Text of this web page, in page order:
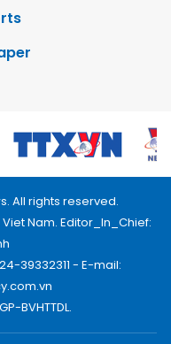
All rights reserved.
Nam. Editor_In_Chief:
39332311 - E-mail:
BVHTTDL.